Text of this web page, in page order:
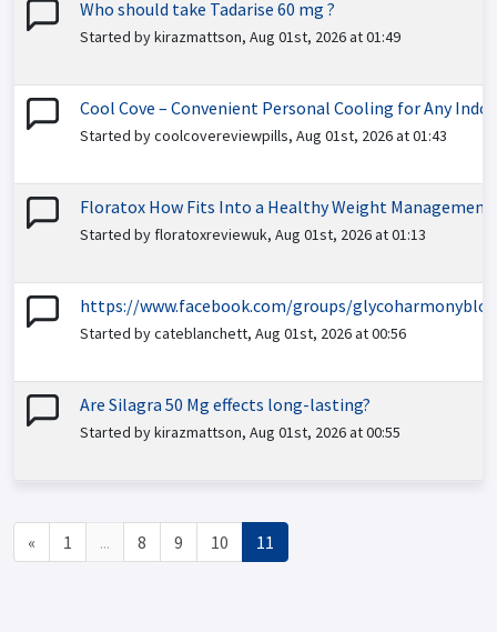
Who should take Tadarise 60 mg ?
Started by kirazmattson, Aug 01st, 2026 at 01:49
Cool Cove – Convenient Personal Cooling for Any
Started by coolcovereviewpills, Aug 01st, 2026 at 01:43
Floratox How Fits Into a Healthy Weight Management
Started by floratoxreviewuk, Aug 01st, 2026 at 01:13
https://www.facebook.com/groups/
Started by cateblanchett, Aug 01st, 2026 at 00:56
Are Silagra 50 Mg effects long-lasting?
Started by kirazmattson, Aug 01st, 2026 at 00:55
« 1 ... 8 9 10 11